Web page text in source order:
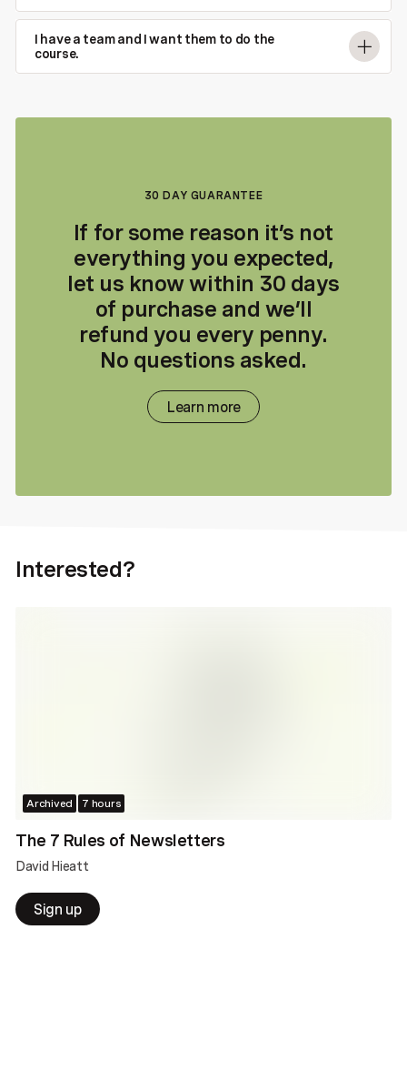
I have a team and I want them to do the
course.
30 DAY GUARANTEE
If for some reason it’s not
everything you expected,
let us know within 30 days
of purchase and we’ll
refund you every penny.
No questions asked.
Learn more
Interested?
Archived 7 hours
The 7 Rules of Newsletters
David Hieatt
Sign up